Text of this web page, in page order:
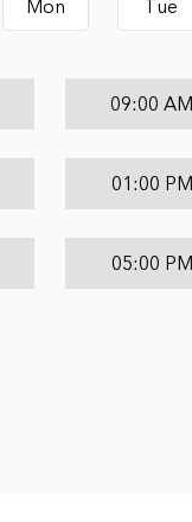
Mon
Tue
09:00 AM
01:00 PM
05:00 PM